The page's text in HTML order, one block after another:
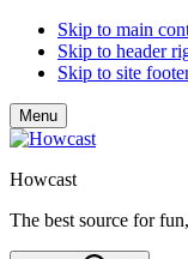
Skip to main
Skip to header
Skip to site
Menu
Howcast
The best source for